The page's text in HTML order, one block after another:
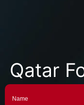
Qatar
Name